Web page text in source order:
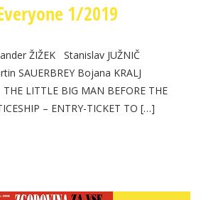
1/2019
ŽIŽEK Stanislav JUŽNIČ
SAUERBREY Bojana KRALJ
LITTLE BIG MAN BEFORE THE
– ENTRY-TICKET TO […]